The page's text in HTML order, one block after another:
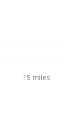
15 miles